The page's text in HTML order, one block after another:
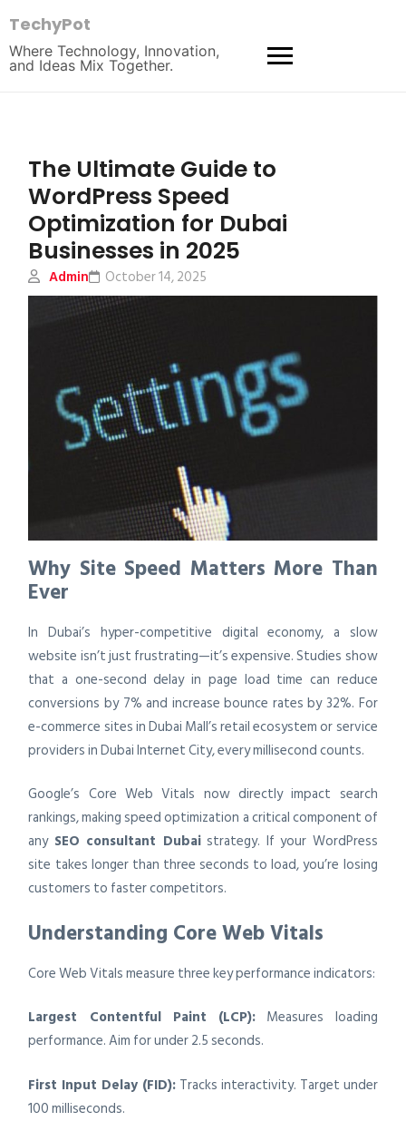
TechyPot
Where Technology, Innovation,
and Ideas Mix Together.
The Ultimate Guide to
WordPress Speed
Optimization for Dubai
Businesses in 2025
Admin October 14, 2025
Why Site Speed Matters More Than
Ever
In Dubai’s hyper-competitive digital economy, a slow
website isn’t just frustrating—it’s expensive. Studies show
that a one-second delay in page load time can reduce
conversions by 7% and increase bounce rates by 32%. For
e-commerce sites in Dubai Mall’s retail ecosystem or service
providers in Dubai Internet City, every millisecond counts.
Google’s Core Web Vitals now directly impact search
rankings, making speed optimization a critical component of
any SEO consultant Dubaistrategy. If your WordPress
site takes longer than three seconds to load, you’re losing
customers to faster competitors.
Understanding Core Web Vitals
Core Web Vitals measure three key performance indicators:
Largest Contentful Paint (LCP): Measures loading
performance. Aim for under 2.5 seconds.
First Input Delay (FID): Tracks interactivity. Target under
100 milliseconds.